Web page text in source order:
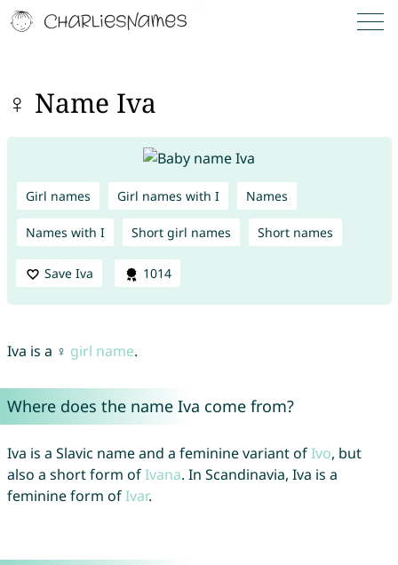
♀ Name Iva
Girl names Girl names with I Names
Names with I Short girl names Short names
Save Iva 1014
Iva is a ♀ girl name.
Where does the name Iva come from?
Iva is a Slavic name and a feminine variant ofIvo, but
also a short form ofIvana. In Scandinavia, Iva is a
feminine form ofIvar.